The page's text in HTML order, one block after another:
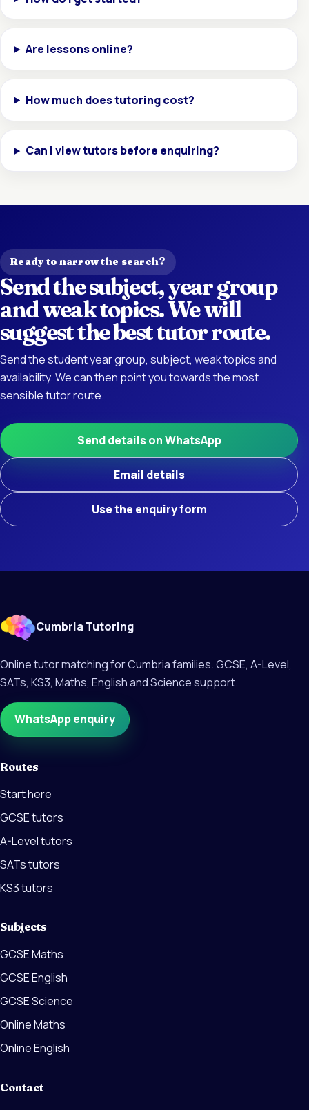
Are lessons online?
How much does tutoring cost?
Can I view tutors before enquiring?
Ready to narrow the search?
Send the subject, year group
and weak topics. We will
suggest the best tutor route.
Send the student year group, subject, weak topics and
availability. We can then point you towards the most
sensible tutor route.
Send details on WhatsApp
Email details
Use the enquiry form
Cumbria Tutoring
Online tutor matching for Cumbria families. GCSE, A-Level,
SATs, KS3, Maths, English and Science support.
WhatsApp enquiry
Routes
Start here
GCSE tutors
A-Level tutors
SATs tutors
KS3 tutors
Subjects
GCSE Maths
GCSE English
GCSE Science
Online Maths
Online English
Contact